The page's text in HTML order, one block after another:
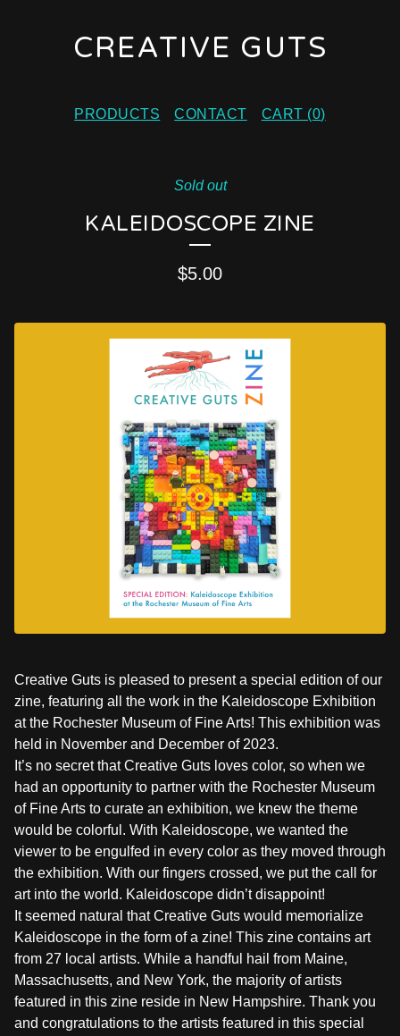
CREATIVE GUTS
PRODUCTS CONTACT CART (0)
Sold out
KALEIDOSCOPE ZINE
$5.00
Creative Guts is pleased to present a special edition of our
zine, featuring all the work in the Kaleidoscope Exhibition
at the Rochester Museum of Fine Arts! This exhibition was
held in November and December of 2023.
It’s no secret that Creative Guts loves color, so when we
had an opportunity to partner with the Rochester Museum
of Fine Arts to curate an exhibition, we knew the theme
would be colorful. With Kaleidoscope, we wanted the
viewer to be engulfed in every color as they moved through
the exhibition. With our fingers crossed, we put the call for
art into the world. Kaleidoscope didn’t disappoint!
It seemed natural that Creative Guts would memorialize
Kaleidoscope in the form of a zine! This zine contains art
from 27 local artists. While a handful hail from Maine,
Massachusetts, and New York, the majority of artists
featured in this zine reside in New Hampshire. Thank you
and congratulations to the artists featured in this special